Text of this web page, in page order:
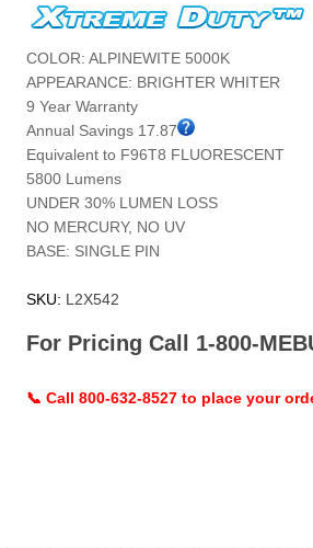
COLOR: ALPINEWITE 5000K
APPEARANCE: BRIGHTER WHITER
9 Year Warranty
Annual Savings 17.87
Equivalent to F96T8 FLUORESCENT
5800 Lumens
UNDER 30% LUMEN LOSS
NO MERCURY, NO UV
BASE: SINGLE PIN
SKU: L2X542
For Pricing Call 1-800-
📞 Call 800-632-8527 to place your